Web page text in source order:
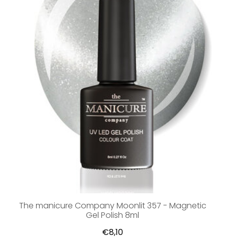
The manicure Company Moonlit 357 - Magnetic
Gel Polish 8ml
€8,10